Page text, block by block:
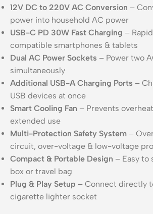
12V DC to 220V AC Conversion –
power into household AC power
USB-C PD 30W Fast Charging –
compatible smartphones & tablets
Dual AC Power Sockets – Power two
simultaneously
Additional USB-A Charging Ports –
USB devices at once
Smart Cooling Fan – Prevents
extended use
Multi-Protection Safety System –
circuit, over-voltage & low-voltage
Compact & Portable Design – Easy to
box or travel bag
Plug & Play Setup – Connect directly
cigarette lighter socket